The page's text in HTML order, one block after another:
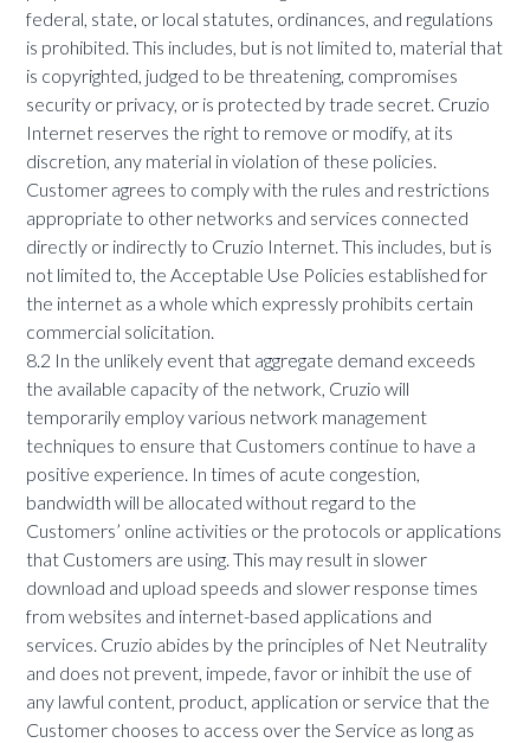
federal, state, or local statutes, ordinances, and regulations
is prohibited. This includes, but is not limited to, material that
is copyrighted, judged to be threatening, compromises
security or privacy, or is protected by trade secret. Cruzio
Internet reserves the right to remove or modify, at its
discretion, any material in violation of these policies.
Customer agrees to comply with the rules and restrictions
appropriate to other networks and services connected
directly or indirectly to Cruzio Internet. This includes, but is
not limited to, the Acceptable Use Policies established for
the internet as a whole which expressly prohibits certain
commercial solicitation.
8.2 In the unlikely event that aggregate demand exceeds
the available capacity of the network, Cruzio will
temporarily employ various network management
techniques to ensure that Customers continue to have a
positive experience. In times of acute congestion,
bandwidth will be allocated without regard to the
Customers’ online activities or the protocols or applications
that Customers are using. This may result in slower
download and upload speeds and slower response times
from websites and internet-based applications and
services. Cruzio abides by the principles of Net Neutrality
and does not prevent, impede, favor or inhibit the use of
any lawful content, product, application or service that the
Customer chooses to access over the Service as long as